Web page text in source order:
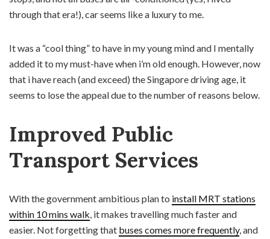
through that era!), car seems like a luxury to me.
It was a “cool thing” to have in my young mind and I mentally
added it to my must-have when i’m old enough. However, now
that i have reach (and exceed) the Singapore driving age, it
seems to lose the appeal due to the number of reasons below.
Improved Public
Transport Services
With the government ambitious plan to install MRT stations
within 10 mins walk, it makes travelling much faster and
easier. Not forgetting that buses comes more frequently, and